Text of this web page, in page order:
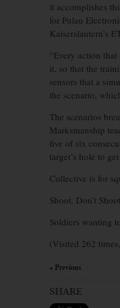
it accomplishes
for Pulau
Kaiserslautern’s
“Every action that
it, so that the
sensors that a
the scenario,
The scenarios
Marksmanship
five of six
target’s hole to
Collective is for
Shoot, Don’t
Soldiers wanting
(Visited 262
« Previous
SHARE